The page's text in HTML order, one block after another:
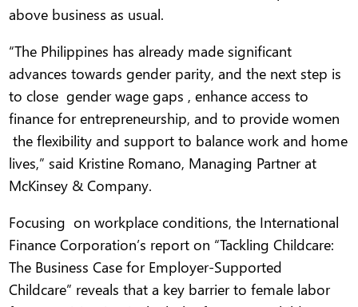
above business as usual.
“The Philippines has already made significant
advances towards gender parity, and the next step is
to close gender wage gaps , enhance access to
finance for entrepreneurship, and to provide women
the flexibility and support to balance work and home
lives,” said Kristine Romano, Managing Partner at
McKinsey & Company.
Focusing on workplace conditions, the International
Finance Corporation’s report on “Tackling Childcare:
The Business Case for Employer-Supported
Childcare” reveals that a key barrier to female labor